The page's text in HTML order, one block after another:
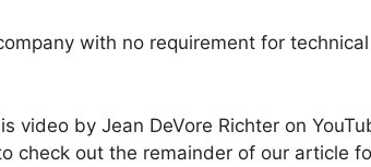
with no requirement for technical
video by Jean DeVore Richter on
check out the remainder of our article